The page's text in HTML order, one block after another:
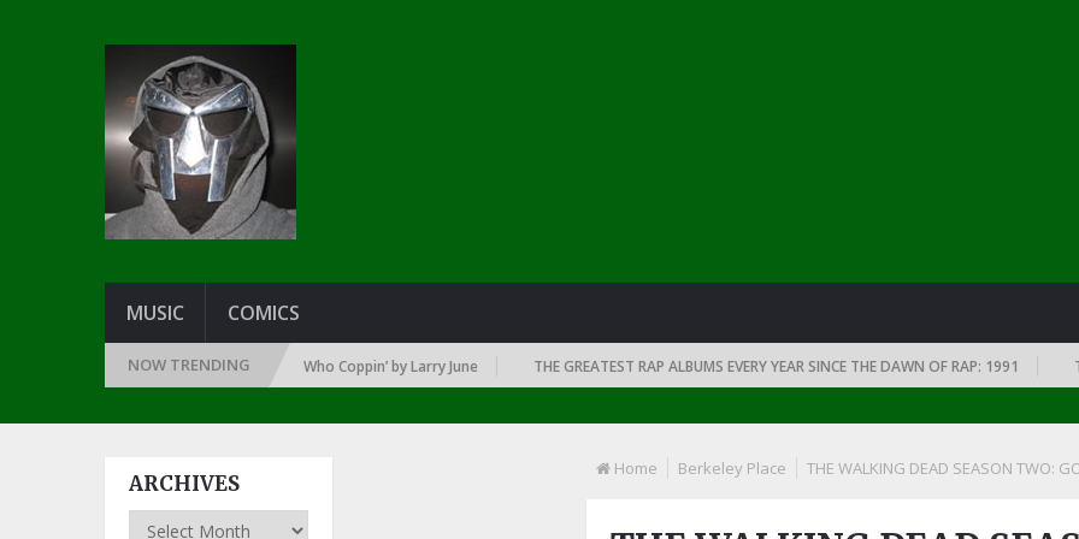
MUSIC COMICS
NOW TRENDING
THE DAWN OF RAP: 1992 Who Coppin’ by Larry June THE GREATEST RAP ALBUMS EVERY YEAR SINCE THE DAWN OF RAP: 1991 THE
Home Berkeley Place THE WALKING DEAD SEASON TWO:
ARCHIVES
Archives